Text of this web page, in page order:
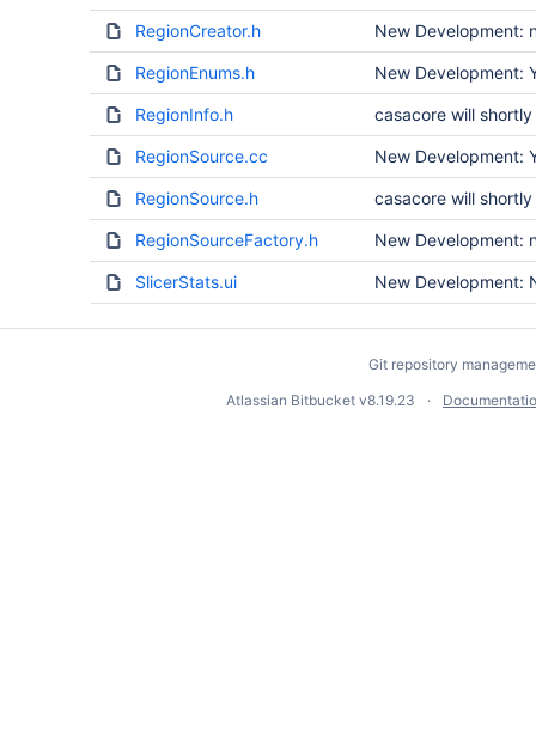
RegionCreator.h New Development:
RegionEnums.h New Development:
RegionInfo.h casacore will shortly
RegionSource.cc New Development:
RegionSource.h casacore will shortly
RegionSourceFactory.h New Development:
SlicerStats.ui New Development:
Git repository
Atlassian Bitbucket v8.19.23